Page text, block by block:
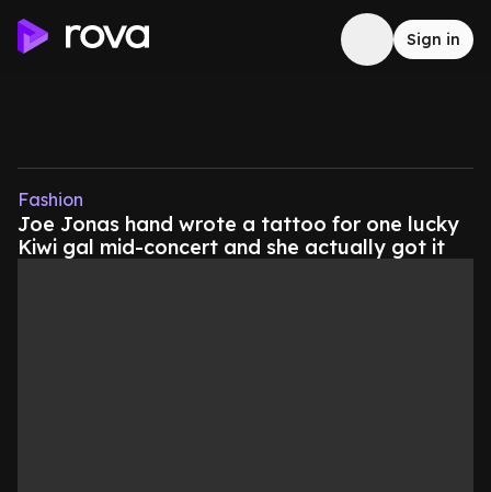
Sign in
Fashion
Joe Jonas hand wrote a tattoo for one lucky
Kiwi gal mid-concert and she actually got it